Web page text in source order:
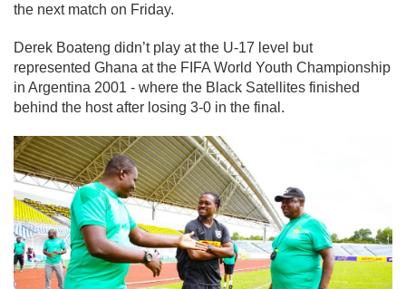
the next match on Friday.
Derek Boateng didn’t play at the U-17 level but
represented Ghana at the FIFA World Youth Championship
in Argentina 2001 - where the Black Satellites finished
behind the host after losing 3-0 in the final.